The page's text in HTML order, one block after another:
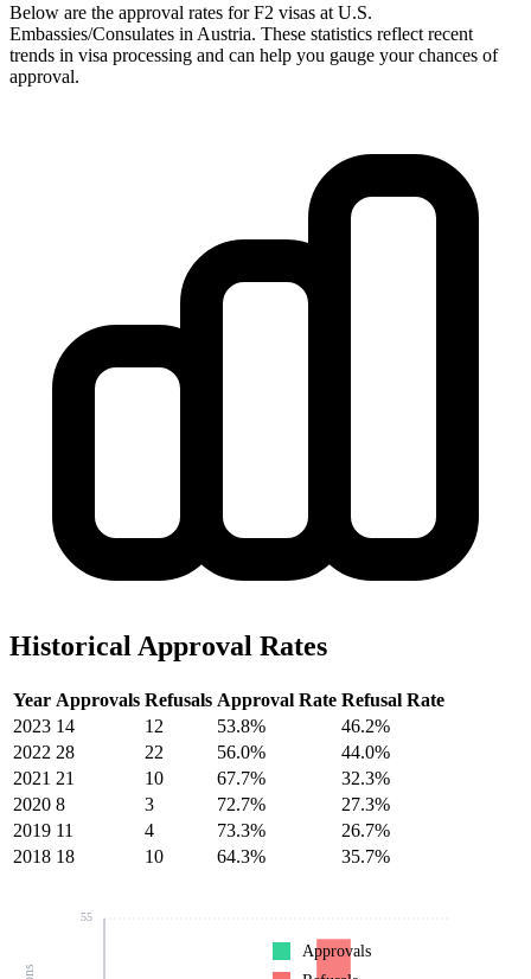
Below are the approval rates forF2 visas at U.S.
Embassies/Consulates in Austria. These statistics reflect recent
trends in visa processing and can help you gauge your chances of
approval.
Historical Approval Rates
Year Approvals Refusals Approval Rate Refusal Rate
2023 14 12 53.8%
46.2%
2022 28 22 56.0%
44.0%
2021 21 10 67.7%
32.3%
2020 8 3 72.7%
27.3%
2019 11 4 73.3%
26.7%
2018 18 10 64.3% 35.7%
55
Approvals